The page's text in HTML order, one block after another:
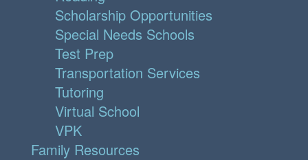
Scholarship Opportunities
Special Needs Schools
Test Prep
Transportation Services
Tutoring
Virtual School
VPK
Family Resources